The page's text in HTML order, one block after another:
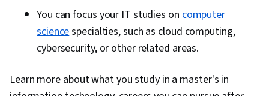
You can focus your IT studies oncomputer
sciencespecialties, such as cloud computing,
cybersecurity, or other related areas.
Learn more about what you study in a master's in